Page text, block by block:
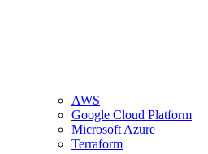
AWS
Google Cloud Platform
Microsoft Azure
Terraform